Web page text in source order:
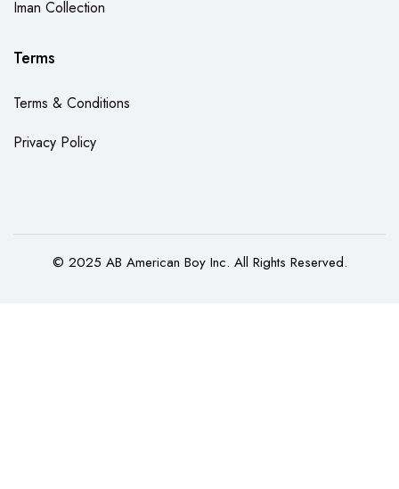
Iman Collection
Terms
Terms & Conditions
Privacy Policy
© 2025 AB American Boy Inc. All Rights Reserved.